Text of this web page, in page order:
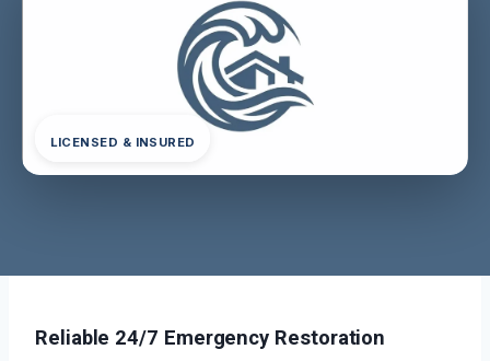
LICENSED & INSURED
Reliable 24/7 Emergency Restoration